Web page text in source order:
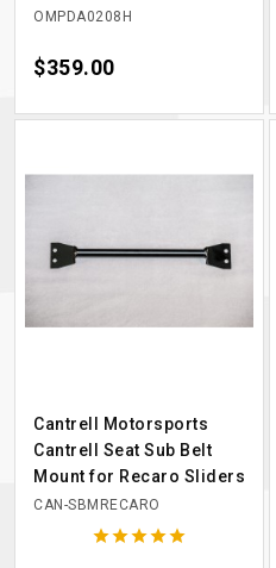
OMPDA0208H
Price
$359.00
Cantrell Motorsports
Cantrell Seat Sub Belt
Mount for Recaro Sliders
CAN-SBMRECARO
